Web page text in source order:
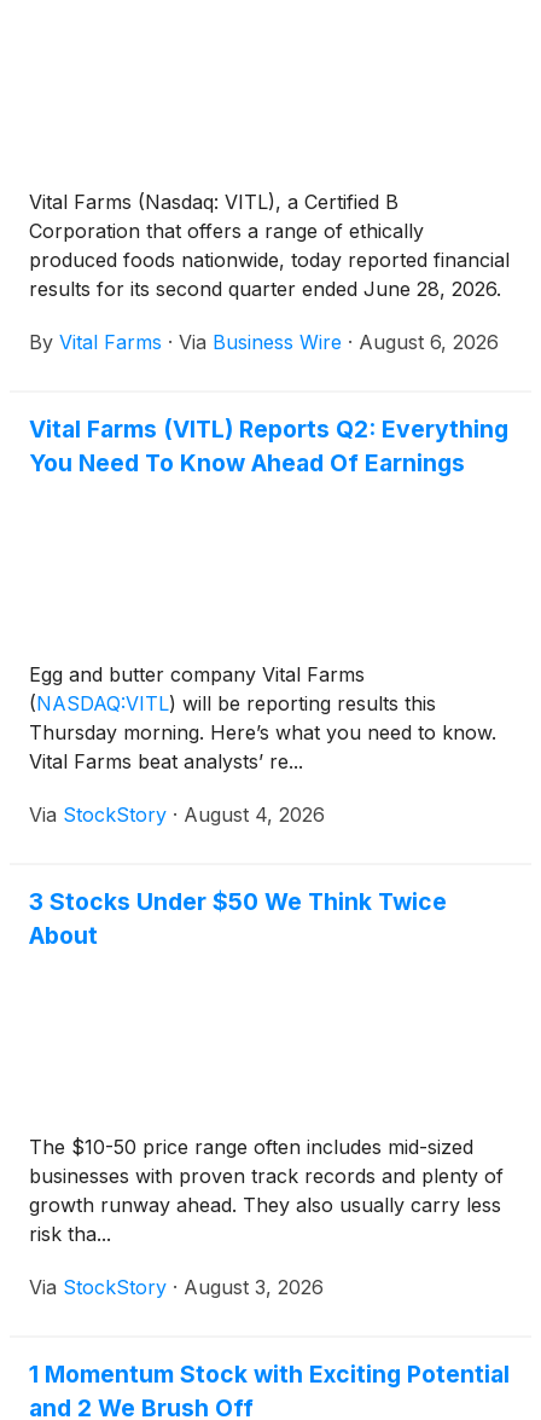
Vital Farms (Nasdaq: VITL), a Certified B
Corporation that offers a range of ethically
produced foods nationwide, today reported financial
results for its second quarter ended June 28, 2026.
By Vital Farms · Via Business Wire · August 6, 2026
Vital Farms (VITL) Reports Q2: Everything
You Need To Know Ahead Of Earnings
Egg and butter company Vital Farms
(NASDAQ:VITL) will be reporting results this
Thursday morning. Here’s what you need to know.
Vital Farms beat analysts’ re...
Via StockStory · August 4, 2026
3 Stocks Under $50 We Think Twice
About
The $10-50 price range often includes mid-sized
businesses with proven track records and plenty of
growth runway ahead. They also usually carry less
risk tha...
Via StockStory · August 3, 2026
1 Momentum Stock with Exciting Potential
and 2 We Brush Off